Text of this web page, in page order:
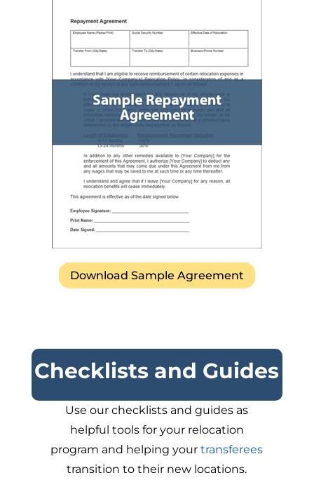
Download Sample Agreement
Checklists and Guides
Use our checklists and guides as
helpful tools for your relocation
program and helping yourtransferees
transition to their new locations.